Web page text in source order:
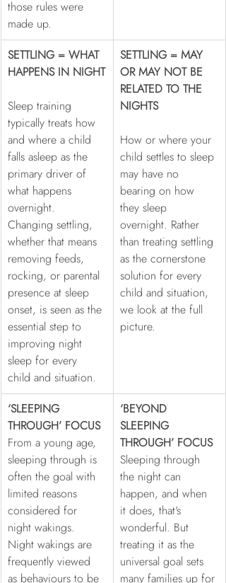
those rules were
made up.
SETTLING = WHAT
HAPPENS IN NIGHT
Sleep training
typically treats how
and where a child
falls asleep as the
primary driver of
what happens
overnight.
Changing settling,
whether that means
removing feeds,
rocking, or parental
presence at sleep
onset, is seen as the
essential step to
improving night
sleep for every
child and situation.
SETTLING = MAY
OR MAY NOT BE
RELATED TO THE
NIGHTS
How or where your
child settles to sleep
may have no
bearing on how
they sleep
overnight. Rather
than treating settling
as the cornerstone
solution for every
child and situation,
we look at the full
picture.
‘SLEEPING
THROUGH’ FOCUS
From a young age,
sleeping through is
often the goal with
limited reasons
considered for
night wakings.
Night wakings are
frequently viewed
as behaviours to be
‘BEYOND
SLEEPING
THROUGH’ FOCUS
Sleeping through
the night can
happen, and when
it does, that's
wonderful. But
treating it as the
universal goal sets
many families up for